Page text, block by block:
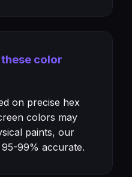
color
on precise hex
colors may
paints, our
99% accurate.